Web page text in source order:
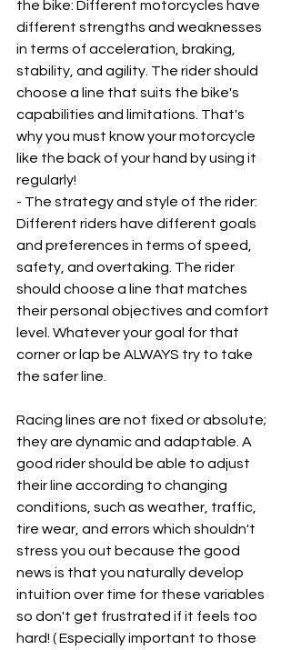
the bike: Different motorcycles have
different strengths and weaknesses
in terms of acceleration, braking,
stability, and agility. The rider should
choose a line that suits the bike's
capabilities and limitations. That's
why you must know your motorcycle
like the back of your hand by using it
regularly!
- The strategy and style of the rider:
Different riders have different goals
and preferences in terms of speed,
safety, and overtaking. The rider
should choose a line that matches
their personal objectives and comfort
level. Whatever your goal for that
corner or lap be ALWAYS try to take
the safer line.
Racing lines are not fixed or absolute;
they are dynamic and adaptable. A
good rider should be able to adjust
their line according to changing
conditions, such as weather, traffic,
tire wear, and errors which shouldn't
stress you out because the good
news is that you naturally develop
intuition over time for these variables
so don't get frustrated if it feels too
hard! ( Especially important to those